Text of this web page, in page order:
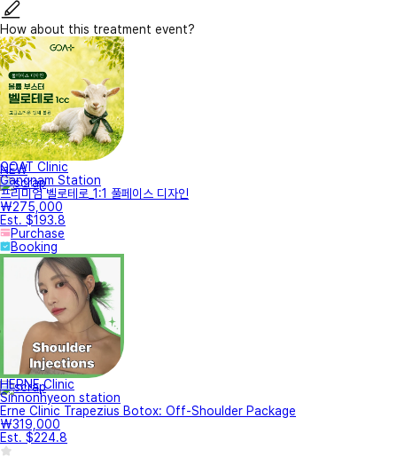
How about this treatment event?
NEW
GOAT Clinic
Gangnam Station
프리미엄 벨로테로_1:1 풀페이스 디자인
₩275,000
Est. $193.8
Purchase
Booking
HERNE Clinic
Sinnonhyeon station
Erne Clinic Trapezius Botox: Off-Shoulder Package
₩319,000
Est. $224.8